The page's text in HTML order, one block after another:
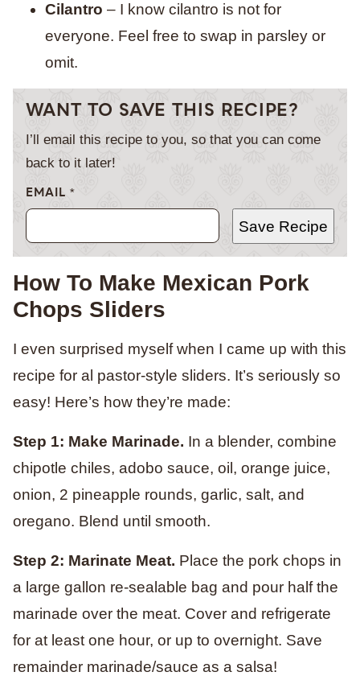
Cilantro – I know cilantro is not for
everyone. Feel free to swap in parsley or
omit.
WANT TO SAVE THIS RECIPE?
I’ll email this recipe to you, so that you can come
back to it later!
EMAIL *
Save Recipe
How To Make Mexican Pork
Chops Sliders
I even surprised myself when I came up with this
recipe for al pastor-style sliders. It’s seriously so
easy! Here’s how they’re made:
Step 1: Make Marinade. In a blender, combine
chipotle chiles, adobo sauce, oil, orange juice,
onion, 2 pineapple rounds, garlic, salt, and
oregano. Blend until smooth.
Step 2: Marinate Meat. Place the pork chops in
a large gallon re-sealable bag and pour half the
marinade over the meat. Cover and refrigerate
for at least one hour, or up to overnight. Save
remainder marinade/sauce as a salsa!